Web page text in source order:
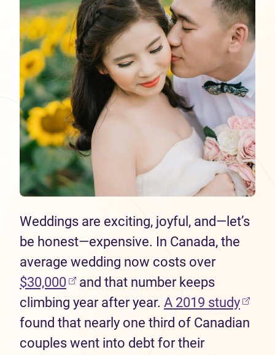
Weddings are exciting, joyful, and—let’s
be honest—expensive. In Canada, the
average wedding now costs over
$30,000(opens in new tab)
and that number keeps
climbing year after year. A 2019 study
found that nearly one third of Canadian
couples went into debt for their